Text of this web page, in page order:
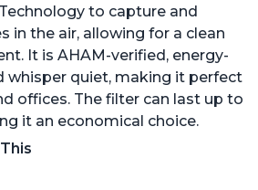
to capture and
in the air, allowing for a clean
It is AHAM-verified, energy-
whisper quiet, making it perfect
offices. The filter can last up to
it an economical choice.